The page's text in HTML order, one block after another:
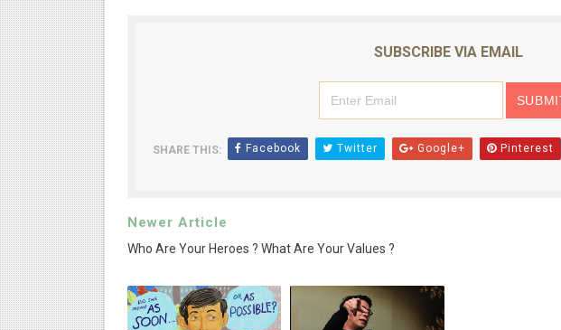
SUBSCRIBE VIA EMAIL
SHARE THIS: Facebook Twitter Google+ Pinterest
Newer Article
Who Are Your Heroes ? What Are Your Values ?